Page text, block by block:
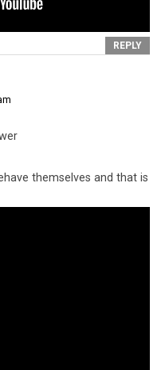
REPLY
themselves and that is